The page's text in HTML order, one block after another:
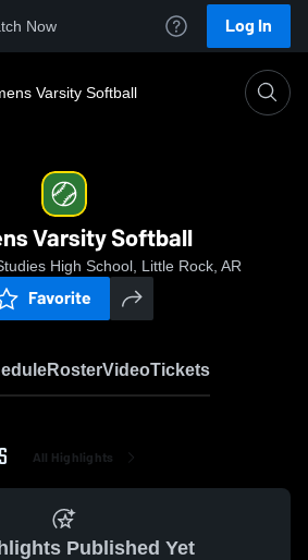
Now Log In
Varsity Softball
Varsity Softball
High School, Little Rock, AR
Favorite
RosterVideoTickets
All Highlights
Published Yet